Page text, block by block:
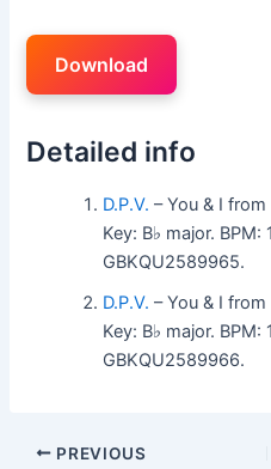
Download
Detailed info
D.P.V. – You & I
Key: B♭ major. BPM:
GBKQU2589965.
D.P.V. – You & I
Key: B♭ major. BPM:
GBKQU2589966.
PREVIOUS